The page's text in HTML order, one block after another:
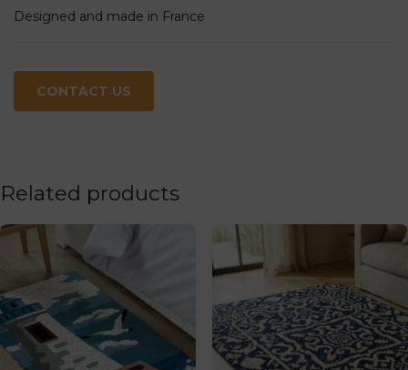
Designed and made in France
CONTACT US
Related products